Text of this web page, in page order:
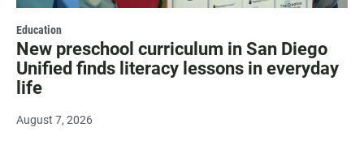
Education
New preschool curriculum in San Diego
Unified finds literacy lessons in everyday
life
August 7, 2026